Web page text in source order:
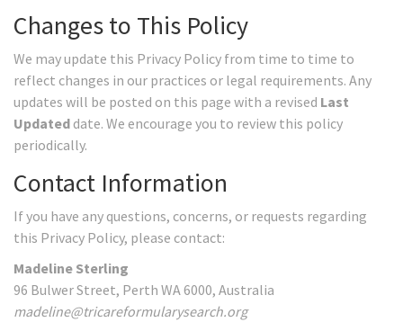
Changes to This Policy
We may update this Privacy Policy from time to time to
reflect changes in our practices or legal requirements. Any
updates will be posted on this page with a revised Last
Updated date. We encourage you to review this policy
periodically.
Contact Information
If you have any questions, concerns, or requests regarding
this Privacy Policy, please contact:
Madeline Sterling
96 Bulwer Street, Perth WA 6000, Australia
madeline@tricareformularysearch.org